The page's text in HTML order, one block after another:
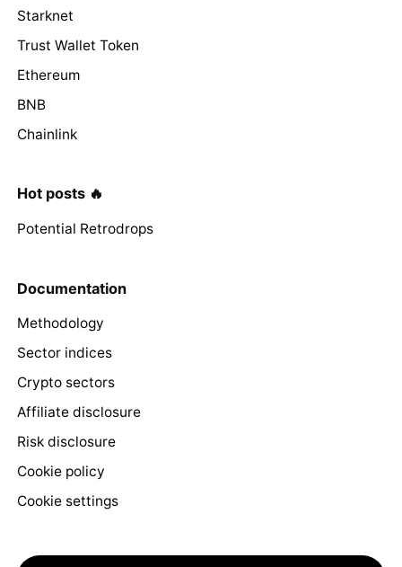
Starknet
Trust Wallet Token
Ethereum
BNB
Chainlink
Hot posts 🔥
Potential Retrodrops
Documentation
Methodology
Sector indices
Crypto sectors
Affiliate disclosure
Risk disclosure
Cookie policy
Cookie settings